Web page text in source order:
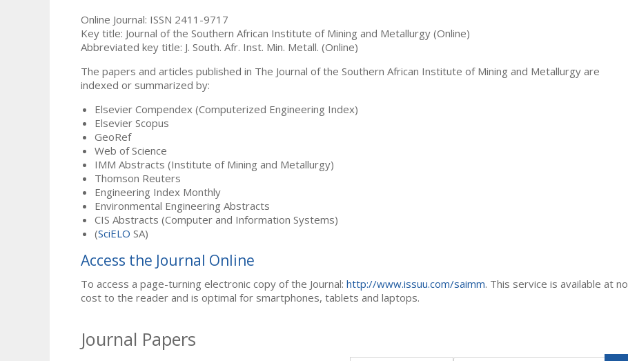
Online Journal: ISSN 2411-9717
Key title: Journal of the Southern African Institute of Mining and Metallurgy (Online)
Abbreviated key title: J. South. Afr. Inst. Min. Metall. (Online)
The papers and articles published in The Journal of the Southern African Institute of Mining and Metallurgy are
indexed or summarized by:
Elsevier Compendex (Computerized Engineering Index)
Elsevier Scopus
GeoRef
Web of Science
IMM Abstracts (Institute of Mining and Metallurgy)
Thomson Reuters
Engineering Index Monthly
Environmental Engineering Abstracts
CIS Abstracts (Computer and Information Systems)
(SciELO SA)
Access the Journal Online
To access a page-turning electronic copy of the Journal: http://www.issuu.com/saimm. This service is available at no
cost to the reader and is optimal for smartphones, tablets and laptops.
Journal Papers